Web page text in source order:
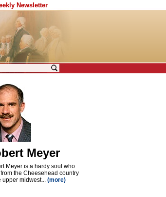
Newsletter
Meyer
Meyer is a hardy soul who
the Cheesehead country
upper midwest... (more)